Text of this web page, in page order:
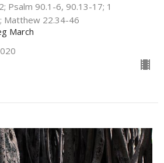
Psalm 90.1-6, 90.13-17; 1
Matthew 22.34-46
March